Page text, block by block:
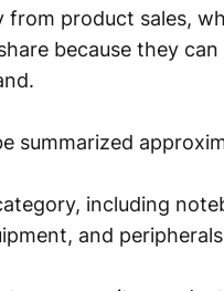
from product sales,
because they
summarized
including
and